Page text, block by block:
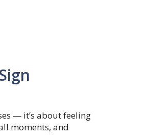
— it’s about feeling
moments, and